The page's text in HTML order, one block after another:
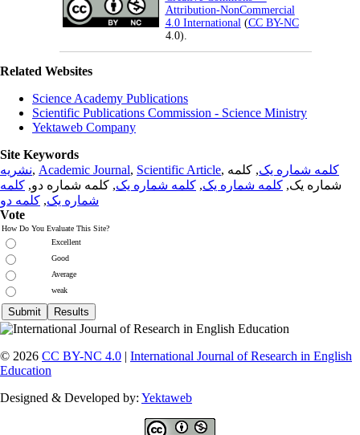
Attribution-NonCommercial
4.0 International (CC BY-NC
4.0).
Related Websites
Science Academy Publications
Scientific Publications Commission - Science Ministry
Yektaweb Company
Site Keywords
نشریه, Academic Journal, Scientific Article, کلمه شماره یک, کلمه
شماره یک, کلمه شماره یک, کلمه شماره یک, کلمه شماره دو, کلمه
شماره یک, کلمه دو
Vote
How Do You Evaluate This Site?
Excellent
Good
Average
weak
© 2026 CC BY-NC 4.0 | International Journal of Research in English
Education
Designed & Developed by: Yektaweb